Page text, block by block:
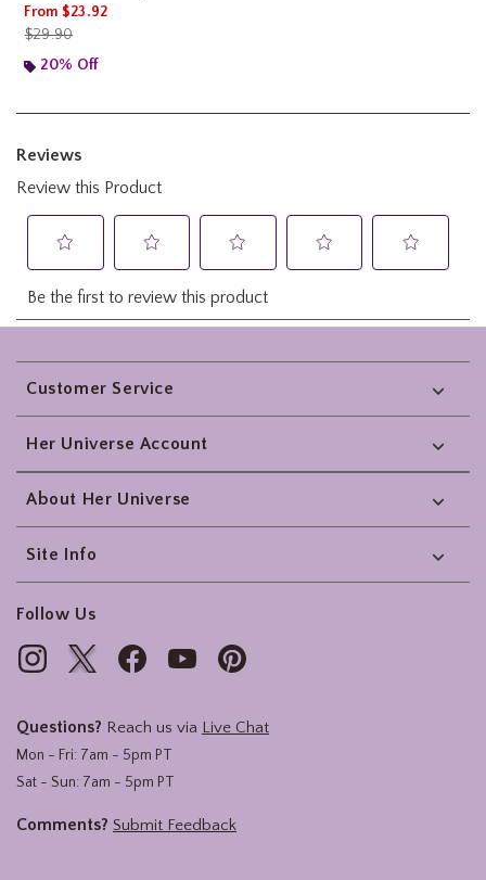
From $23.92
is sales price, the original price is
$29.90
20% Off
Footer
Customer Service
Her Universe Account
About Her Universe
Site Info
Follow Us
Questions? Reach us via Live Chat
Mon - Fri: 7am - 5pm PT
Sat - Sun: 7am - 5pm PT
Comments? Submit Feedback